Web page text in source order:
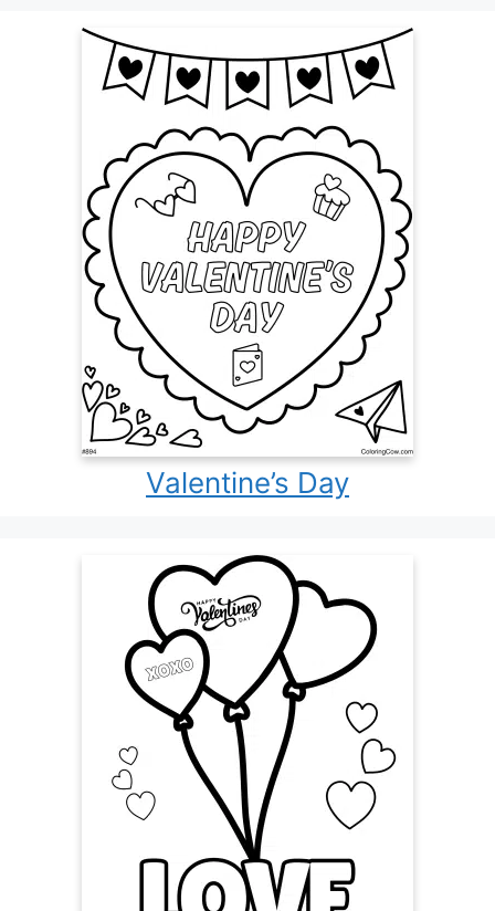
Valentine’s Day